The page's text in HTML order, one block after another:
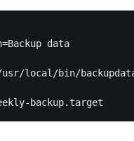
data
usr/local/bin/